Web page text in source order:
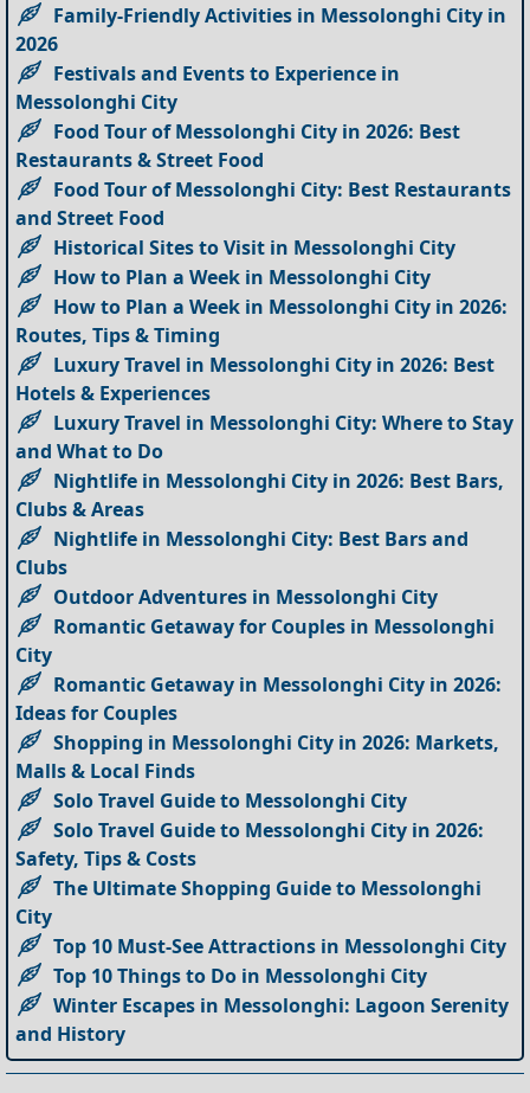
Family-Friendly Activities in Messolonghi City in
2026
Festivals and Events to Experience in
Messolonghi City
Food Tour of Messolonghi City in 2026: Best
Restaurants & Street Food
Food Tour of Messolonghi City: Best Restaurants
and Street Food
Historical Sites to Visit in Messolonghi City
How to Plan a Week in Messolonghi City
How to Plan a Week in Messolonghi City in 2026:
Routes, Tips & Timing
Luxury Travel in Messolonghi City in 2026: Best
Hotels & Experiences
Luxury Travel in Messolonghi City: Where to Stay
and What to Do
Nightlife in Messolonghi City in 2026: Best Bars,
Clubs & Areas
Nightlife in Messolonghi City: Best Bars and
Clubs
Outdoor Adventures in Messolonghi City
Romantic Getaway for Couples in Messolonghi
City
Romantic Getaway in Messolonghi City in 2026:
Ideas for Couples
Shopping in Messolonghi City in 2026: Markets,
Malls & Local Finds
Solo Travel Guide to Messolonghi City
Solo Travel Guide to Messolonghi City in 2026:
Safety, Tips & Costs
The Ultimate Shopping Guide to Messolonghi
City
Top 10 Must-See Attractions in Messolonghi City
Top 10 Things to Do in Messolonghi City
Winter Escapes in Messolonghi: Lagoon Serenity
and History